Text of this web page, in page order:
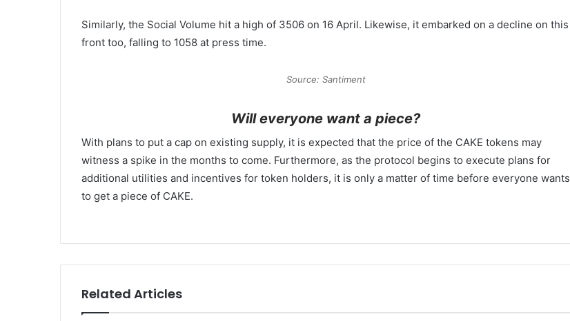
Similarly, the Social Volume hit a high of 3506 on 16 April. Likewise, it embarked on a decline on this
front too, falling to 1058 at press time.
Source: Santiment
Will everyone want a piece?
With plans to put a cap on existing supply, it is expected that the price of the CAKE tokens may
witness a spike in the months to come. Furthermore, as the protocol begins to execute plans for
additional utilities and incentives for token holders, it is only a matter of time before everyone wants
to get a piece of CAKE.
Related Articles